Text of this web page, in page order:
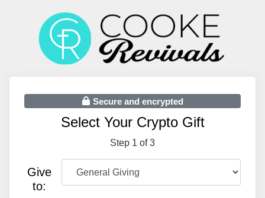
Secure and encrypted
Select Your Crypto Gift
Step 1 of 3
Give
to: